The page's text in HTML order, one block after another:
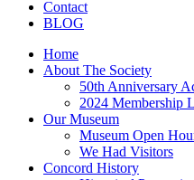
Contact
BLOG
Home
About The Society
50th Anniversary
2024 Membership
Our Museum
Museum Open
We Had Visitors
Concord History